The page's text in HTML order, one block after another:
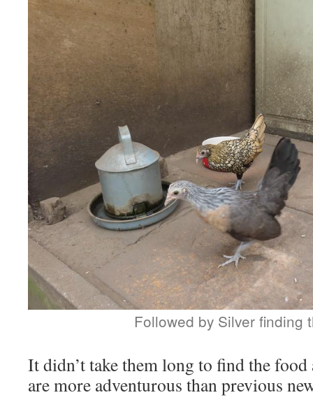
Followed by Silver finding
It didn’t take them long to find the food
are more adventurous than previous